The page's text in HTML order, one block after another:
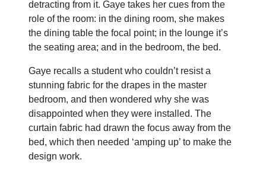
detracting from it. Gaye takes her cues from the
role of the room: in the dining room, she makes
the dining table the focal point; in the lounge it’s
the seating area; and in the bedroom, the bed.
Gaye recalls a student who couldn’t resist a
stunning fabric for the drapes in the master
bedroom, and then wondered why she was
disappointed when they were installed. The
curtain fabric had drawn the focus away from the
bed, which then needed ‘amping up’ to make the
design work.